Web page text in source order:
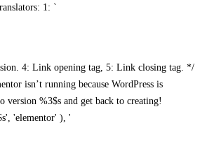
1: `
4: Link opening tag, 5: Link closing tag. */
isn’t running because WordPress is
version %3$s and get back to creating!
'elementor' ), '